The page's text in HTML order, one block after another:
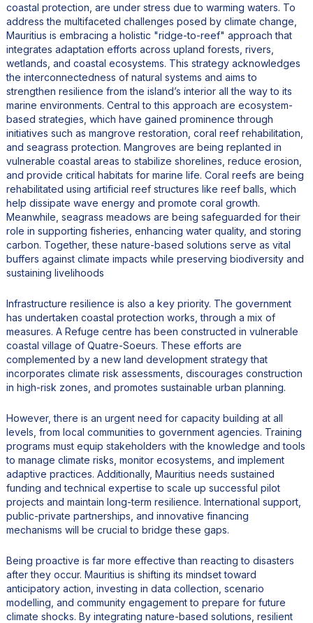
coastal protection, are under stress due to warming waters. To
address the multifaceted challenges posed by climate change,
Mauritius is embracing a holistic "ridge-to-reef" approach that
integrates adaptation efforts across upland forests, rivers,
wetlands, and coastal ecosystems. This strategy acknowledges
the interconnectedness of natural systems and aims to
strengthen resilience from the island’s interior all the way to its
marine environments. Central to this approach are ecosystem-
based strategies, which have gained prominence through
initiatives such as mangrove restoration, coral reef rehabilitation,
and seagrass protection. Mangroves are being replanted in
vulnerable coastal areas to stabilize shorelines, reduce erosion,
and provide critical habitats for marine life. Coral reefs are being
rehabilitated using artificial reef structures like reef balls, which
help dissipate wave energy and promote coral growth.
Meanwhile, seagrass meadows are being safeguarded for their
role in supporting fisheries, enhancing water quality, and storing
carbon. Together, these nature-based solutions serve as vital
buffers against climate impacts while preserving biodiversity and
sustaining livelihoods
Infrastructure resilience is also a key priority. The government
has undertaken coastal protection works, through a mix of
measures. A Refuge centre has been constructed in vulnerable
coastal village of Quatre-Soeurs. These efforts are
complemented by a new land development strategy that
incorporates climate risk assessments, discourages construction
in high-risk zones, and promotes sustainable urban planning.
However, there is an urgent need for capacity building at all
levels, from local communities to government agencies. Training
programs must equip stakeholders with the knowledge and tools
to manage climate risks, monitor ecosystems, and implement
adaptive practices. Additionally, Mauritius needs sustained
funding and technical expertise to scale up successful pilot
projects and maintain long-term resilience. International support,
public-private partnerships, and innovative financing
mechanisms will be crucial to bridge these gaps.
Being proactive is far more effective than reacting to disasters
after they occur. Mauritius is shifting its mindset toward
anticipatory action, investing in data collection, scenario
modelling, and community engagement to prepare for future
climate shocks. By integrating nature-based solutions, resilient